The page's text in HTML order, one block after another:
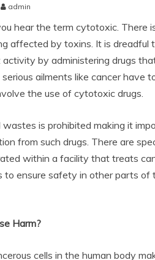
admin
hear the term cytotoxic. There
affected by toxins. It is dreadful
by administering drugs
ailments like cancer have
the use of cytotoxic drugs.
is prohibited making it
from such drugs. There are
within a facility that treats
to ensure safety in other parts
Harm?
cells in the human body